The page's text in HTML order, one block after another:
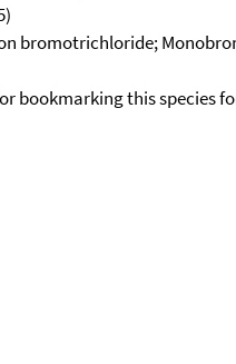
bromotrichloride;
bookmarking this species